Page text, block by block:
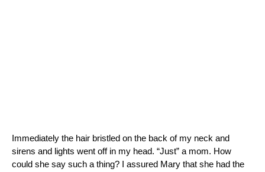
Immediately the hair bristled on the back of my neck and
sirens and lights went off in my head. “Just” a mom. How
could she say such a thing?
I assured Mary that she had the